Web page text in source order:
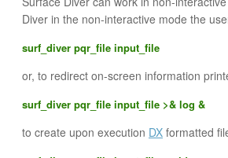
Diver in the non-interactive mode the
surf_diver pqr_file input_file
or, to redirect on-screen information
surf_diver pqr_file input_file >& log &
to create upon execution DX formatted